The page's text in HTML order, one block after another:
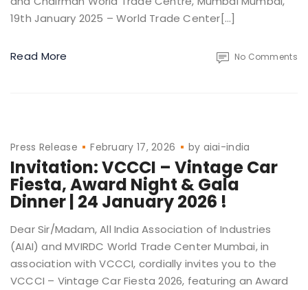
19th January 2025 – World Trade Center[…]
Read More No Comments
Press Release February 17, 2026 by aiai-india
Invitation: VCCCI – Vintage Car
Fiesta, Award Night & Gala
Dinner | 24 January 2026 !
Dear Sir/Madam, All India Association of Industries
(AIAI) and MVIRDC World Trade Center Mumbai, in
association with VCCCI, cordially invites you to the
VCCCI – Vintage Car Fiesta 2026, featuring an Award